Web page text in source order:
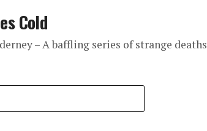
Cold
– A baffling series of strange deaths